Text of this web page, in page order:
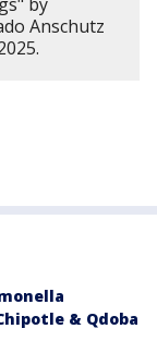
Anschutz
& Qdoba